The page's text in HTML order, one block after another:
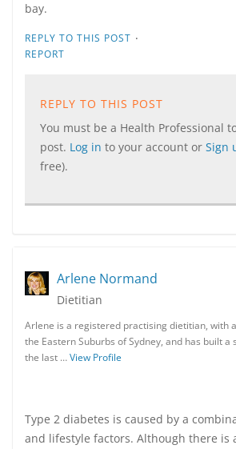
bay.
REPLY TO THIS POST ·
REPORT
REPLY TO THIS POST
You must be a Health Professional
post. Log in to your account or Sign
free).
Arlene Normand
Dietitian
Arlene is a registered practising dietitian, with
the Eastern Suburbs of Sydney, and has built a
the last …View Profile
Type 2 diabetes is caused by a
and lifestyle factors. Although there is